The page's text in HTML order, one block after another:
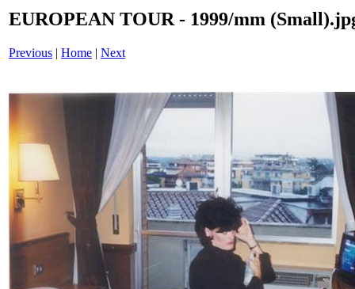
EUROPEAN TOUR - 1999/mm
Previous | Home | Next